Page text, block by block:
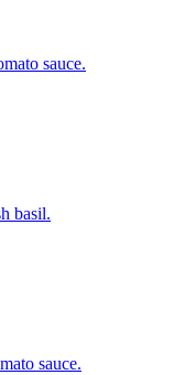
sauce.
basil.
sauce.